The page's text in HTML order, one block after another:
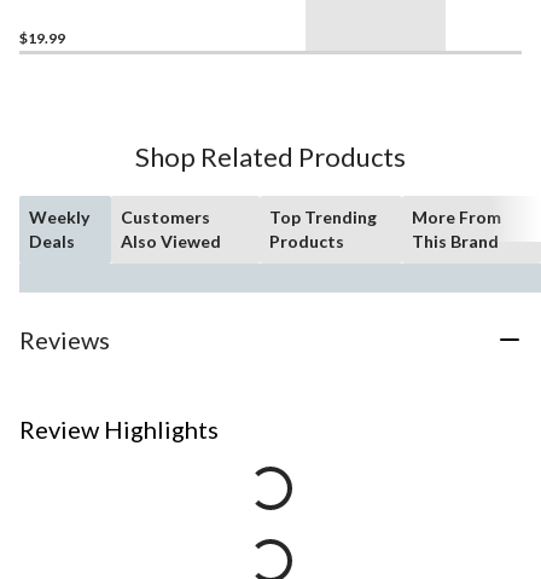
pk
$19.99
Shop Related Products
Weekly
Deals
Customers
Also Viewed
Top Trending
Products
More From
This Brand
Reviews
Review Highlights